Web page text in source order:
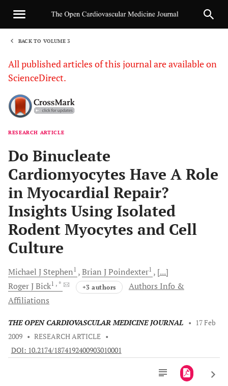
BACK TO VOLUME 3
All published articles of this journal are available on
ScienceDirect.
RESEARCH ARTICLE
Do Binucleate
Cardiomyocytes Have A Role
in Myocardial Repair?
Insights Using Isolated
Rodent Myocytes and Cell
Culture
Michael J Stephen1 Brian JPoindexter1
[...]
Roger JBick1 , * +3 authors
Authors Info &
Affiliations
THE OPEN CARDIOVASCULAR MEDICINE JOURNAL • 17 Feb
2009 • RESEARCH ARTICLE •
DOI: 10.2174/1874192400903010001